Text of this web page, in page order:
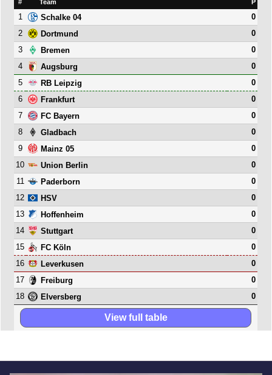
# Team P
1 Schalke 04
0
2
Dortmund
0
3
Bremen
0
4
Augsburg
0
5
RB Leipzig
0
6
Frankfurt
0
7
FC Bayern
0
8
Gladbach
0
9
Mainz 05
0
10
Union Berlin
0
11
Paderborn
0
12
HSV
0
13
Hoffenheim
0
14
Stuttgart
0
15
FC Köln
0
16
Leverkusen
0
17
Freiburg
0
18
Elversberg 0
View full table